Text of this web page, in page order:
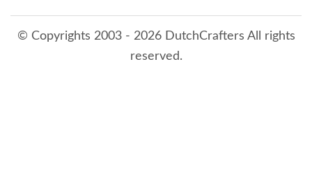
© Copyrights 2003 - 2026 DutchCrafters All rights
reserved.